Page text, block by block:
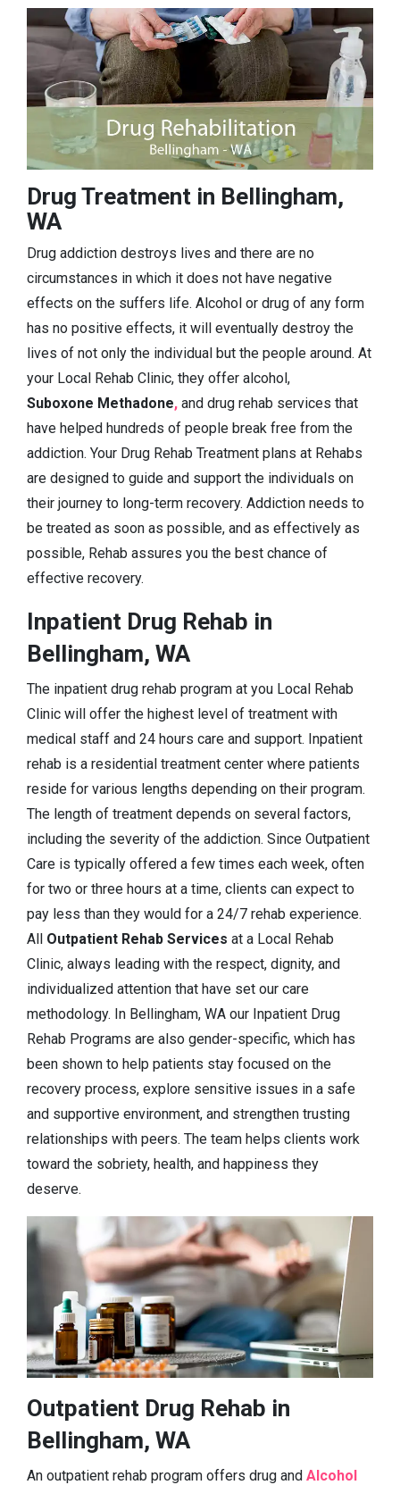
Drug Treatment in Bellingham,
WA
Drug addiction destroys lives and there are no
circumstances in which it does not have negative
effects on the suffers life. Alcohol or drug of any form
has no positive effects, it will eventually destroy the
lives of not only the individual but the people around. At
your Local Rehab Clinic, they offer alcohol,
Suboxone Methadone, and drug rehab services that
have helped hundreds of people break free from the
addiction. Your Drug Rehab Treatment plans at Rehabs
are designed to guide and support the individuals on
their journey to long-term recovery. Addiction needs to
be treated as soon as possible, and as effectively as
possible, Rehab assures you the best chance of
effective recovery.
Inpatient Drug Rehab in
Bellingham, WA
The inpatient drug rehab program at you Local Rehab
Clinic will offer the highest level of treatment with
medical staff and 24 hours care and support. Inpatient
rehab is a residential treatment center where patients
reside for various lengths depending on their program.
The length of treatment depends on several factors,
including the severity of the addiction. Since Outpatient
Care is typically offered a few times each week, often
for two or three hours at a time, clients can expect to
pay less than they would for a 24/7 rehab experience.
All Outpatient Rehab Services at a Local Rehab
Clinic, always leading with the respect, dignity, and
individualized attention that have set our care
methodology. In Bellingham, WA our Inpatient Drug
Rehab Programs are also gender-specific, which has
been shown to help patients stay focused on the
recovery process, explore sensitive issues in a safe
and supportive environment, and strengthen trusting
relationships with peers. The team helps clients work
toward the sobriety, health, and happiness they
deserve.
Outpatient Drug Rehab in
Bellingham, WA
An outpatient rehab program offers drug and Alcohol